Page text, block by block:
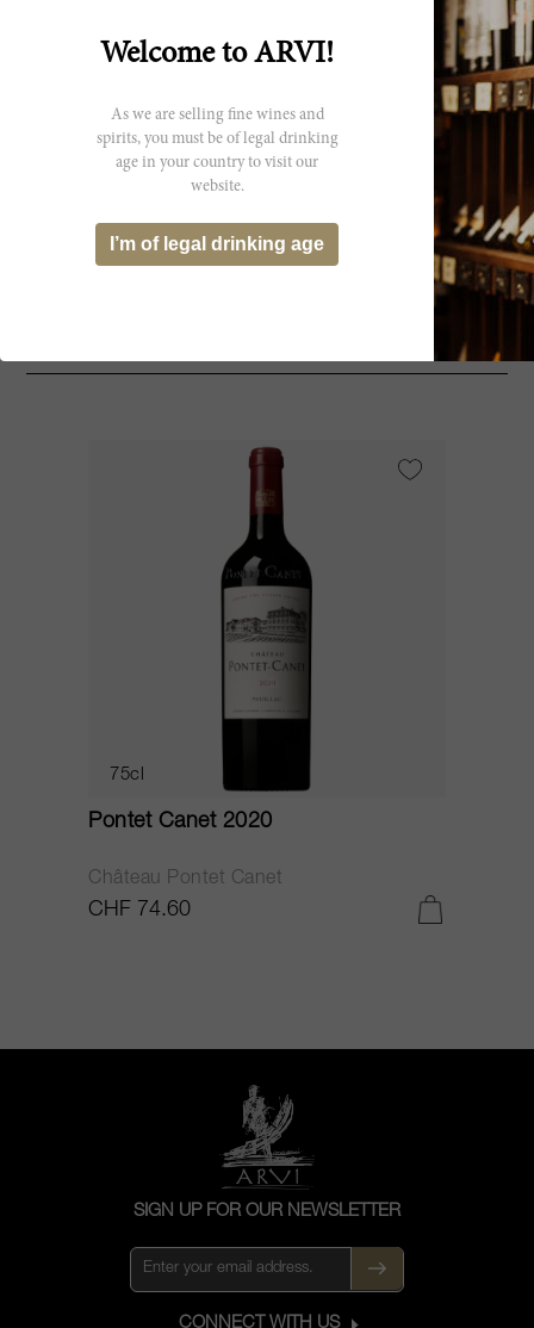
Domaine De La
Chapelle (Jaboulet
Aine)
75cl
Pontet Canet 2020
Château Pontet Canet
CHF 74.60
SIGN UP FOR OUR NEWSLETTER
CONNECT WITH US
Welcome to ARVI!
As we are selling fine wines and
spirits, you must be of legal drinking
age in your country to visit our
website.
I’m of legal drinking age